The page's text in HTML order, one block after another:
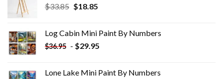
$33.85 Original
$33.85.
$18.85Current
$18.85.
Log Cabin Mini Paint By Numbers
$36.95 - $29.95
Lone Lake Mini Paint By Numbers